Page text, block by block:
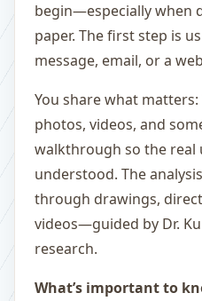
begin—especially when
paper. The first step is
message, email, or a
You share what
photos, videos, and
walkthrough so the real
understood. The
through drawings,
videos—guided by Dr.
research.
What’s important to